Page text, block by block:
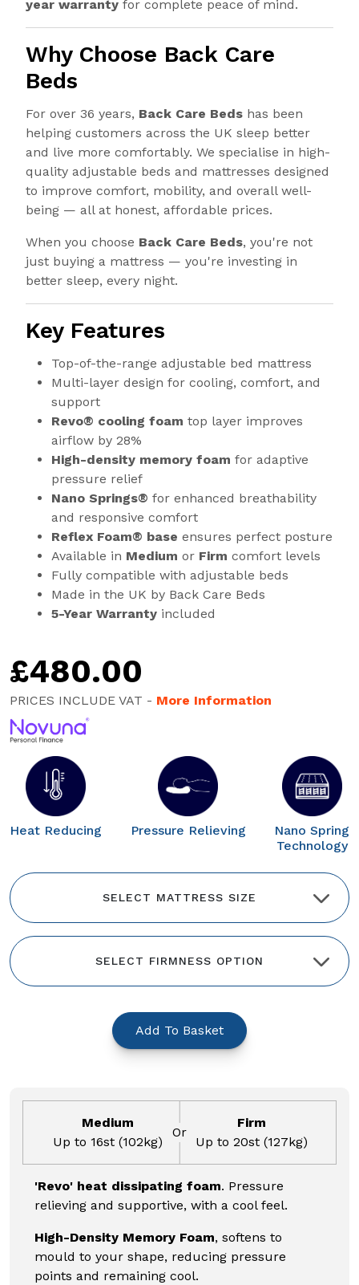
year warranty for complete peace of mind.
Why Choose Back Care
Beds
For over 36 years, Back Care Beds has been
helping customers across the UK sleep better
and live more comfortably. We specialise in high-
quality adjustable beds and mattresses designed
to improve comfort, mobility, and overall well-
being — all at honest, affordable prices.
When you choose Back Care Beds, you're not
just buying a mattress — you're investing in
better sleep, every night.
Key Features
Top-of-the-range adjustable bed mattress
Multi-layer design for cooling, comfort, and
support
Revo® cooling foam top layer improves
airflow by 28%
High-density memory foam for adaptive
pressure relief
Nano Springs® for enhanced breathability
and responsive comfort
Reflex Foam® base ensures perfect posture
Available in Medium or Firm comfort levels
Fully compatible with adjustable beds
Made in the UK by Back Care Beds
5-Year Warranty included
£480.00
PRICES INCLUDE VAT - More Information
Heat Reducing Pressure Relieving
Nano Spring
Technology
Add To Basket
Medium
Up to 16st (102kg)
Firm
Up to 20st (127kg)
Or
'Revo' heat dissipating foam. Pressure
relieving and supportive, with a cool feel.
High-Density Memory Foam, softens to
mould to your shape, reducing pressure
points and remaining cool.